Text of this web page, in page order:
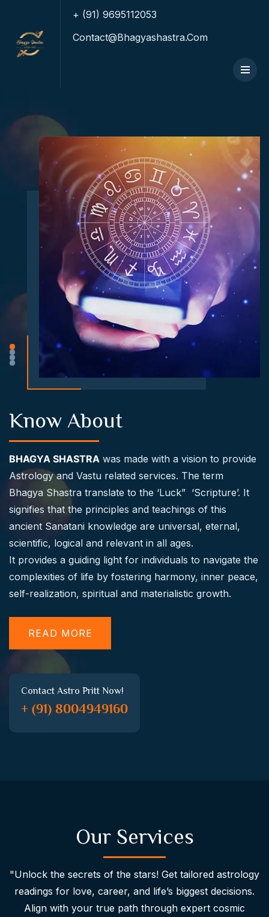
+ (91) 9695112053
Contact@bhagyashastra.com
Know About
BHAGYA SHASTRA was made with a vision to provide
Astrology and Vastu related services. The term
Bhagya Shastra translate to the ‘Luck” ‘Scripture’. It
signifies that the principles and teachings of this
ancient Sanatani knowledge are universal, eternal,
scientific, logical and relevant in all ages.
It provides a guiding light for individuals to navigate the
complexities of life by fostering harmony, inner peace,
self-realization, spiritual and materialistic growth.
READ MORE
Contact Astro Pritt Now!
+ (91) 8004949160
Our Services
"Unlock the secrets of the stars! Get tailored astrology
readings for love, career, and life’s biggest decisions.
Align with your true path through expert cosmic